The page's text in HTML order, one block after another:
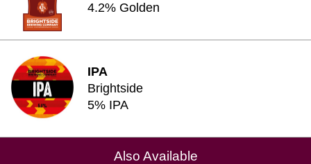
4.2% Golden
IPA
Brightside
5% IPA
Also Available